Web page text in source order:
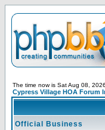
The time now is Sat Aug 08,
Cypress Village HOA Forum
Official Business